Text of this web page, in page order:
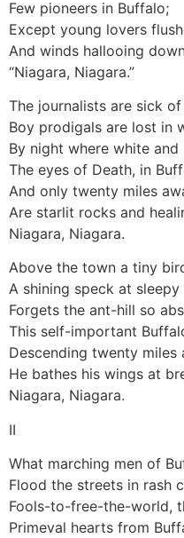
Few pioneers in Buffalo;
Except young lovers
And winds hallooing
“Niagara, Niagara.”
The journalists are sick of
Boy prodigals are lost in
By night where white
The eyes of Death, in
And only twenty miles
Are starlit rocks and
Niagara, Niagara.
Above the town a tiny
A shining speck at sleepy
Forgets the ant-hill so
This self-important
Descending twenty miles
He bathes his wings at
Niagara, Niagara.
II
What marching men of
Flood the streets in rash
Fools-to-free-the-world,
Primeval hearts from